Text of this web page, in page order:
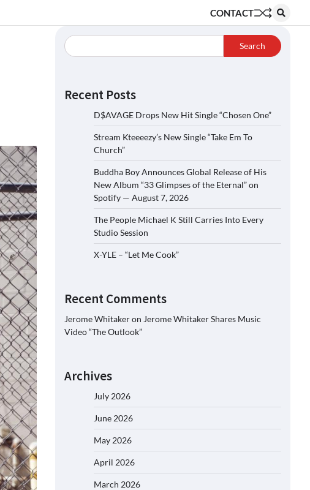
CONTACT
Search
Recent Posts
D$AVAGE Drops New Hit Single “Chosen One”
Stream Kteeeezy’s New Single “Take Em To
Church”
Buddha Boy Announces Global Release of His
New Album “33 Glimpses of the Eternal” on
Spotify — August 7, 2026
The People Michael K Still Carries Into Every
Studio Session
X-YLE – “Let Me Cook”
Recent Comments
Jerome Whitakeron Jerome Whitaker Shares Music
Video “The Outlook”
Archives
July 2026
June 2026
May 2026
April 2026
March 2026